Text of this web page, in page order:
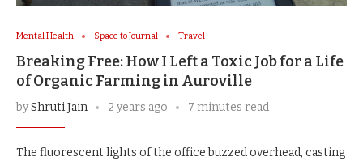
Mental Health Space to Journal Travel
Breaking Free: How I Left a Toxic Job for a Life
of Organic Farming in Auroville
byShruti Jain 2 years ago 7 minutes read
The fluorescent lights of the office buzzed overhead, casting